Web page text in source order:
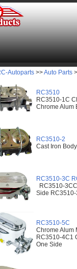
Autoparts >>Auto Parts
RC3510
RC3510-1C
Chrome Alum
RC3510-2
Cast Iron
RC3510-3C
RC3510-
Side
RC3510-5C
Chrome Alum
RC3510-4C1
One Side